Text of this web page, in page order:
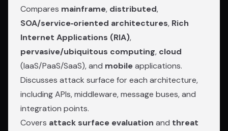
Compares mainframe, distributed,
SOA/service‑oriented architectures, Rich
Internet Applications (RIA),
pervasive/ubiquitous computing, cloud
(IaaS/PaaS/SaaS), and mobileapplications.
Discusses attack surface for each architecture,
including APIs, middleware, message buses, and
integration points.
Covers attack surface evaluation and threat